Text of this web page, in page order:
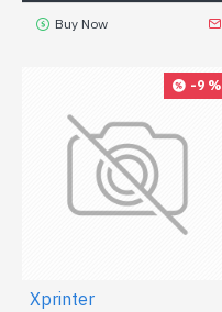
Buy Now
-9 %
Xprinter